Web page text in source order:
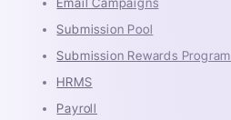
Submission Pool
Submission Rewards Program
HRMS
Payroll